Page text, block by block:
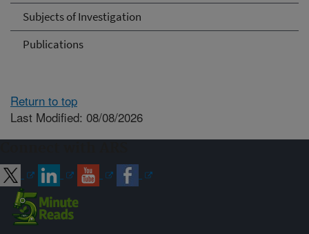
Subjects of Investigation
Publications
Return to top
Last Modified: 08/08/2026